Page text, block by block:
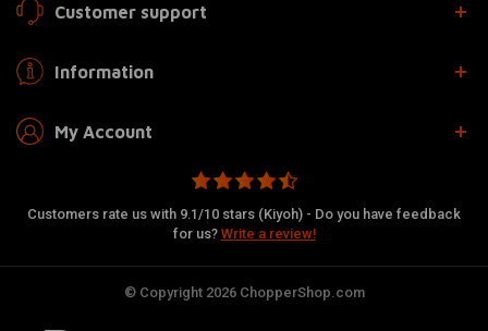
Customer support
Information
My Account
Customers rate us with 9.1/10 stars (Kiyoh) - Do you have feedback
for us? Write a review!
© Copyright 2026 ChopperShop.com